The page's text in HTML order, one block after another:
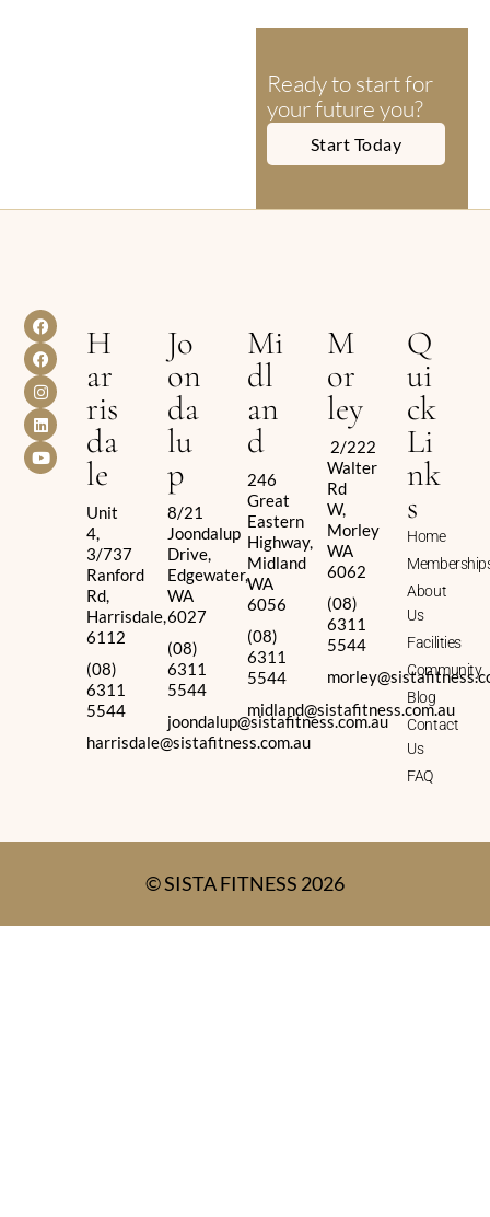
Ready to start for
your future you?
Start Today
H
ar
ris
da
le
Unit
4,
3/737
Ranford
Rd,
Harrisdale,
6112
(08)
6311
5544
harrisdale@sistafitness.com.au
Jo
on
da
lu
p
8/21
Joondalup
Drive,
Edgewater,
WA
6027
(08)
6311
5544
joondalup@sistafitness.com.au
Mi
dl
an
d
246
Great
Eastern
Highway,
Midland
WA
6056
(08)
6311
5544
midland@sistafitness.com.au
M
or
ley
2/222
Walter
Rd
W,
Morley
WA
6062
(08)
6311
5544
Q
ui
ck
Li
nk
s
Home
About
Us
Facilities
Community
Blog
Contact
Us
FAQ
© SISTA FITNESS 2026